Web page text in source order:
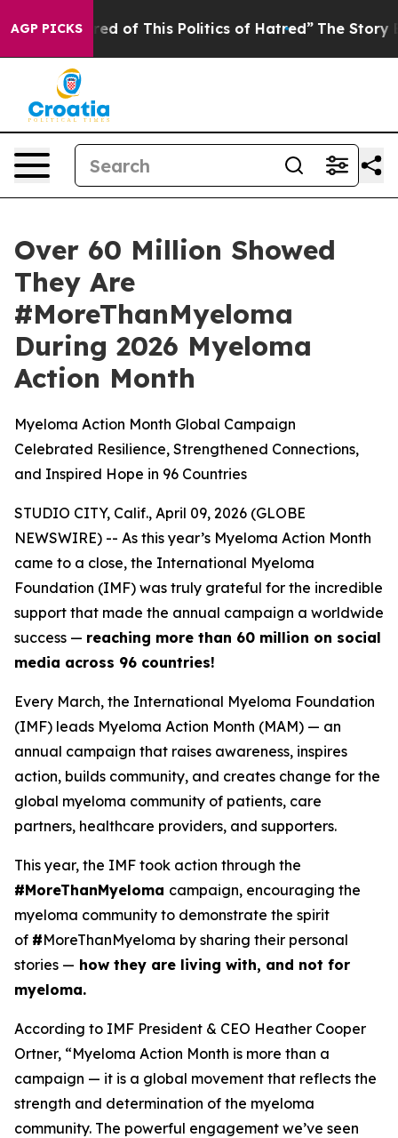
AGP PICKS
of This Politics of Hatred” The Story Behind
Over 60 Million Showed
They Are
#MoreThanMyeloma
During 2026 Myeloma
Action Month
Myeloma Action Month Global Campaign
Celebrated Resilience, Strengthened Connections,
and Inspired Hope in 96 Countries
STUDIO CITY, Calif., April 09, 2026 (GLOBE
NEWSWIRE) -- As this year’s Myeloma Action Month
came to a close, the International Myeloma
Foundation (IMF) was truly grateful for the incredible
support that made the annual campaign a worldwide
success — reaching more than 60 million on social
media across 96 countries!
Every March, the International Myeloma Foundation
(IMF) leads Myeloma Action Month (MAM) — an
annual campaign that raises awareness, inspires
action, builds community, and creates change for the
global myeloma community of patients, care
partners, healthcare providers, and supporters.
This year, the IMF took action through the
#MoreThanMyeloma campaign, encouraging the
myeloma community to demonstrate the spirit
of #MoreThanMyeloma by sharing their personal
stories — how they are living with, and not for
myeloma.
According to IMF President & CEO Heather Cooper
Ortner, “Myeloma Action Month is more than a
campaign — it is a global movement that reflects the
strength and determination of the myeloma
community. The powerful engagement we’ve seen